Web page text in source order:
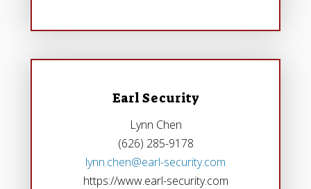
Earl Security
Lynn Chen
(626) 285-9178
lynn.chen@earl-security.com
https://www.earl-security.com